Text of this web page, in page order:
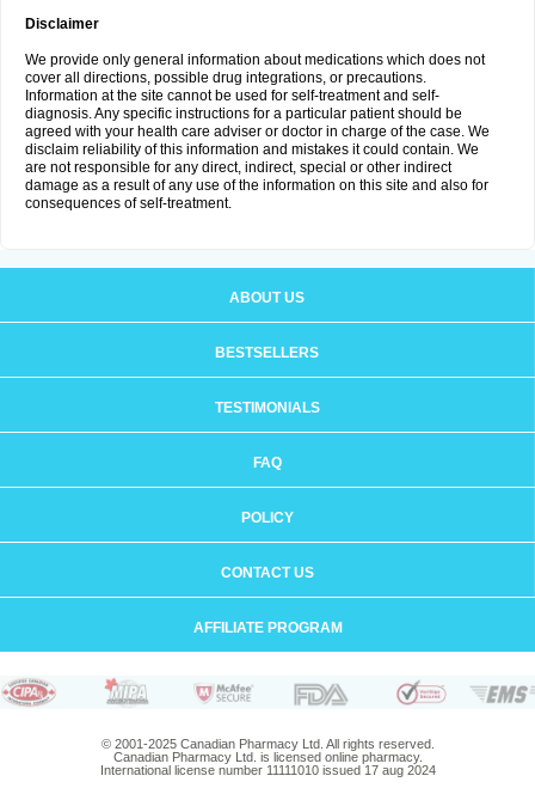
Disclaimer
We provide only general information about medications which does not
cover all directions, possible drug integrations, or precautions.
Information at the site cannot be used for self-treatment and self-
diagnosis. Any specific instructions for a particular patient should be
agreed with your health care adviser or doctor in charge of the case. We
disclaim reliability of this information and mistakes it could contain. We
are not responsible for any direct, indirect, special or other indirect
damage as a result of any use of the information on this site and also for
consequences of self-treatment.
ABOUT US
BESTSELLERS
TESTIMONIALS
FAQ
POLICY
CONTACT US
AFFILIATE PROGRAM
© 2001-2025 Canadian Pharmacy Ltd. All rights reserved.
Canadian Pharmacy Ltd. is licensed online pharmacy.
International license number 11111010 issued 17 aug 2024